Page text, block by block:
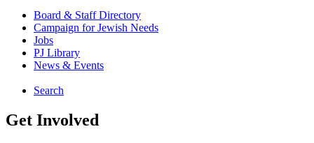
Board & Staff Directory
Campaign for Jewish Needs
Jobs
PJ Library
News & Events
Search
Get Involved